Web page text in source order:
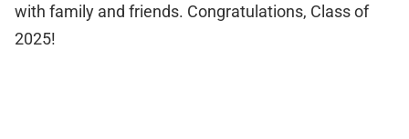
with family and friends. Congratulations, Class of
2025!